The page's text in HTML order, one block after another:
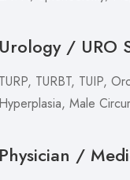
Urology / URO
TURP, TURBT, TUIP,
Hyperplasia, Male
Physician /